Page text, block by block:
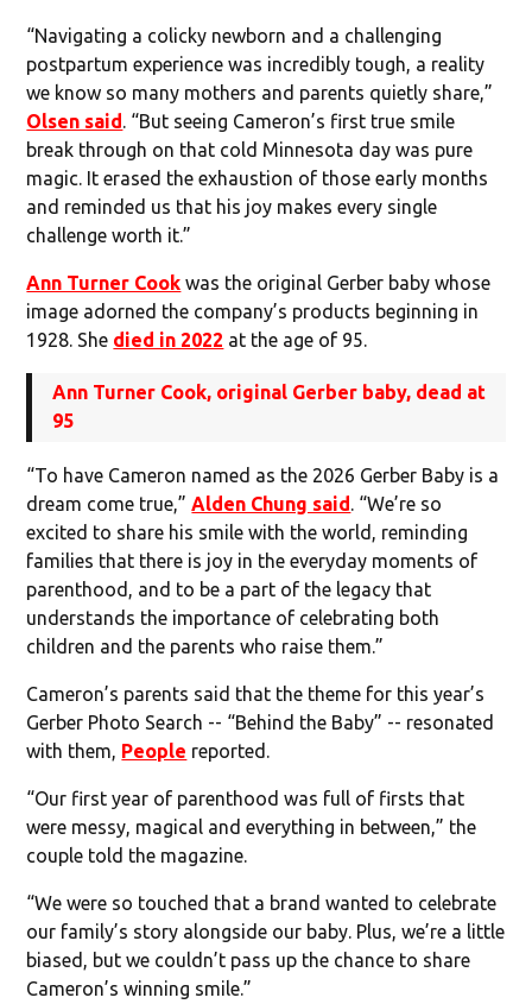
“Navigating a colicky newborn and a challenging
postpartum experience was incredibly tough, a reality
we know so many mothers and parents quietly share,”
Olsen said. “But seeing Cameron’s first true smile
break through on that cold Minnesota day was pure
magic. It erased the exhaustion of those early months
and reminded us that his joy makes every single
challenge worth it.”
Ann Turner Cook was the original Gerber baby whose
image adorned the company’s products beginning in
1928. She died in 2022 at the age of 95.
Ann Turner Cook, original Gerber baby, dead at
95
“To have Cameron named as the 2026 Gerber Baby is a
dream come true,”Alden Chung said. “We’re so
excited to share his smile with the world, reminding
families that there is joy in the everyday moments of
parenthood, and to be a part of the legacy that
understands the importance of celebrating both
children and the parents who raise them.”
Cameron’s parents said that the theme for this year’s
Gerber Photo Search -- “Behind the Baby” -- resonated
with them, People reported.
“Our first year of parenthood was full of firsts that
were messy, magical and everything in between,” the
couple told the magazine.
“We were so touched that a brand wanted to celebrate
our family’s story alongside our baby. Plus, we’re a little
biased, but we couldn’t pass up the chance to share
Cameron’s winning smile.”